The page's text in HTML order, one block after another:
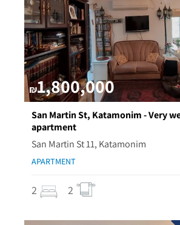
₪1,800,000
San Martin St, Katamonim - Very
apartment
San Martin St 11, Katamonim
APARTMENT
2 2